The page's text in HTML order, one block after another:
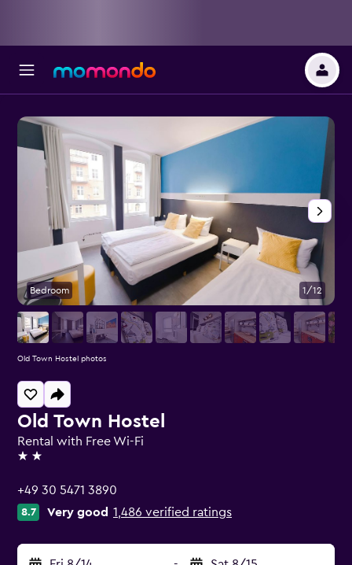
Old Town Hostel
Rental with Free Wi-Fi
2 stars
+49 30 5471 3890
8.7 Very good 1,486 verified ratings
Bedroom 1/12
Old Town Hostel photos